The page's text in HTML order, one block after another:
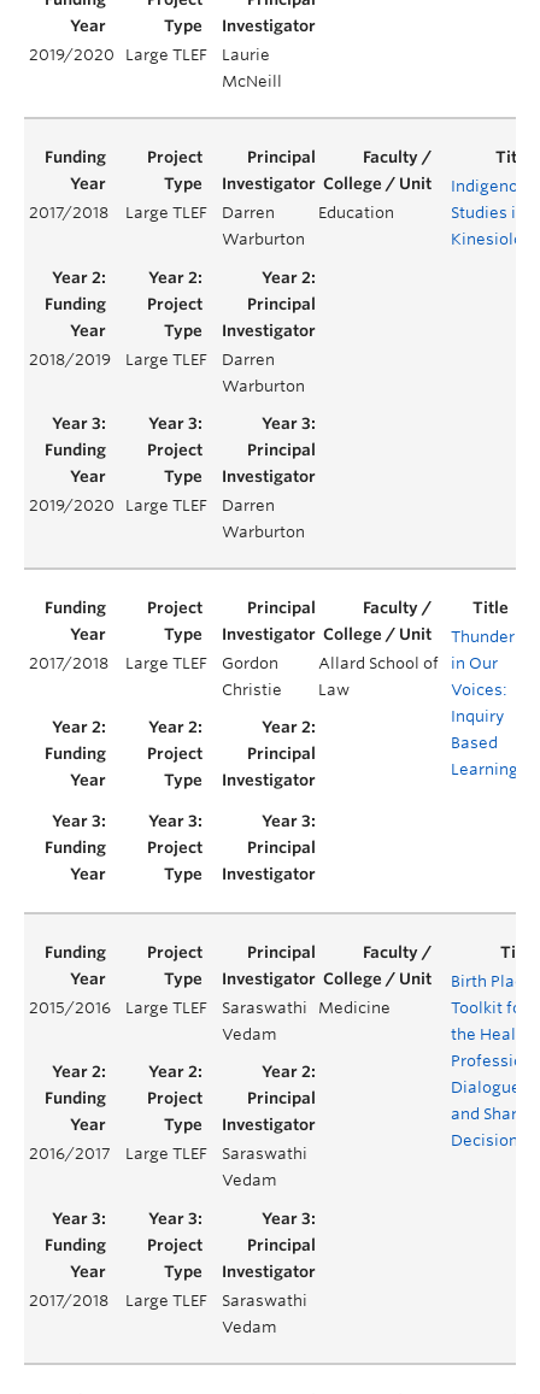
2019/2020 Large TLEF
Laurie
McNeill
2017/2018 Large TLEF
Darren
Warburton
Education
Indigenous
Studies in
Kinesiology
2018/2019 Large TLEF
Darren
Warburton
2019/2020 Large TLEF
Darren
Warburton
2017/2018 Large TLEF
Gordon
Christie
Allard School of
Law
Thunder
in Our
Voices:
Inquiry
Based
Learning
2015/2016 Large TLEF
Saraswathi
Vedam
Medicine
Birth Place
Toolkit for
the Health
Dialogue
and Shared
Decisions
2016/2017 Large TLEF
Saraswathi
Vedam
2017/2018 Large TLEF
Saraswathi
Vedam